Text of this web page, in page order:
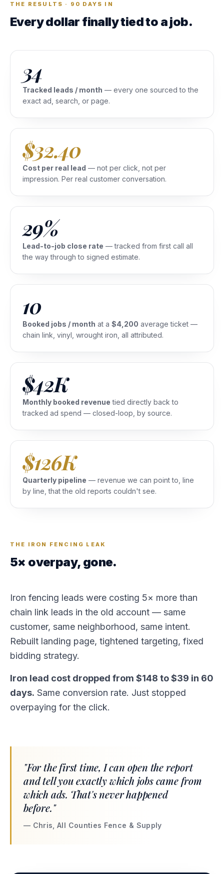
THE RESULTS · 90 DAYS IN
Every dollar finally tied to a job.
34
Tracked leads / month — every one sourced to the
exact ad, search, or page.
$32.40
Cost per real lead — not per click, not per
impression. Per real customer conversation.
29%
Lead-to-job close rate — tracked from first call all
the way through to signed estimate.
10
Booked jobs / month at a $4,200 average ticket —
chain link, vinyl, wrought iron, all attributed.
$42K
Monthly booked revenue tied directly back to
tracked ad spend — closed-loop, by source.
$126K
Quarterly pipeline — revenue we can point to, line
by line, that the old reports couldn't see.
THE IRON FENCING LEAK
5× overpay, gone.
Iron fencing leads were costing 5× more than
chain link leads in the old account — same
customer, same neighborhood, same intent.
Rebuilt landing page, tightened targeting, fixed
bidding strategy.
Iron lead cost dropped from $148 to $39 in 60
days. Same conversion rate. Just stopped
overpaying for the click.
"For the first time, I can open the report
and tell you exactly which jobs came from
which ads. That's never happened
before."
— Chris, All Counties Fence & Supply